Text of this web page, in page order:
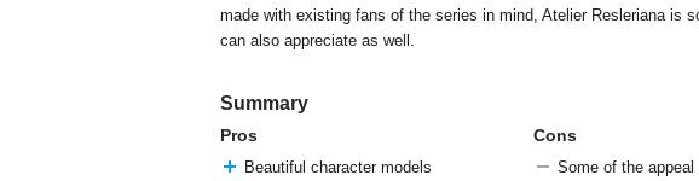
made with existing fans of the series in mind, Atelier Resleriana is
can also appreciate as well.
Summary
Pros
Beautiful character models
Cons
Some of the